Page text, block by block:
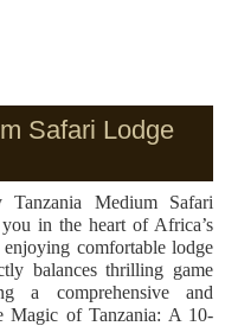
Safari Lodge
Tanzania Medium Safari
in the heart of Africa’s
comfortable lodge
balances thrilling game
a comprehensive and
Magic of Tanzania: A 10-